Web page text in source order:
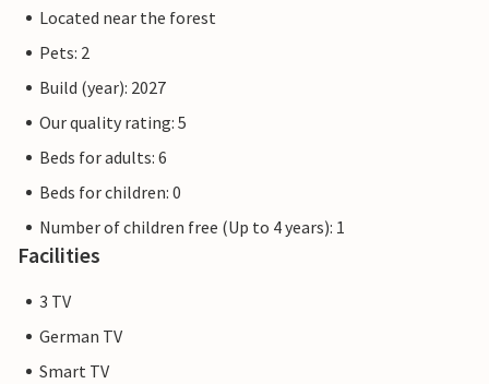
Located near the forest
Pets: 2
Build (year): 2027
Our quality rating: 5
Beds for adults: 6
Beds for children: 0
Number of children free (Up to 4 years): 1
Facilities
3 TV
German TV
Smart TV